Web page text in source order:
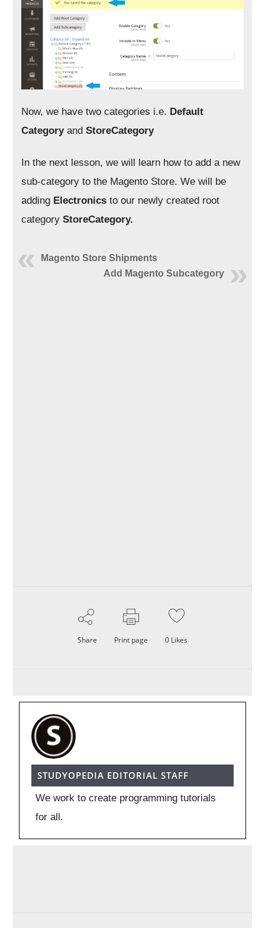
Now, we have two categories i.e. Default
CategoryandStoreCategory
In the next lesson, we will learn how to add a new
sub-category to the Magento Store. We will be
adding Electronicsto our newly created root
categoryStoreCategory.
Magento Store Shipments
Add Magento Subcategory
Share Print page 0 Likes
STUDYOPEDIA EDITORIAL STAFF
We work to create programming tutorials
for all.